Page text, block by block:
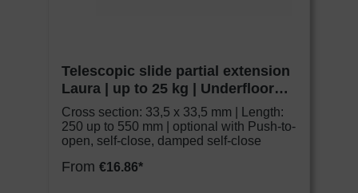
Telescopic slide partial extension
Laura | up to 25 kg | Underfloor
slide | Schock Metall CLASSIC
Cross section: 33,5 x 33,5 mm | Length:
250 up to 550 mm | optional with Push-to-
open, self-close, damped self-close
From €16.86*